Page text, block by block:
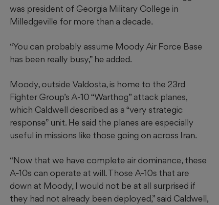
was president of Georgia Military College in
Milledgeville for more than a decade.
“You can probably assume Moody Air Force Base
has been really busy,” he added.
Moody, outside Valdosta, is home to the 23rd
Fighter Group’s A-10 “Warthog” attack planes,
which Caldwell described as a “very strategic
response” unit. He said the planes are especially
useful in missions like those going on across Iran.
“Now that we have complete air dominance, these
A-10s can operate at will. Those A-10s that are
down at Moody, I would not be at all surprised if
they had not already been deployed,” said Caldwell,